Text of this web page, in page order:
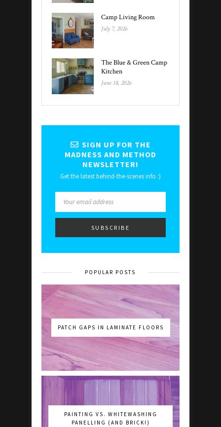
Camp Living Room
July 7, 2026
The Blue & Green Camp
Kitchen
June 18, 2026
SIGN UP FOR THE
MADNESS AND METHOD
NEWSLETTER!
Get the latest behind-the-scenes info :)
POPULAR POSTS
PATCH GAPS IN LAMINATE FLOORS
PAINTING VS. WHITEWASHING
PANELLING (AND BRICK!)